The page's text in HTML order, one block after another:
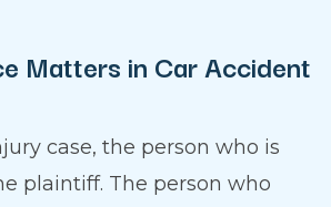
Matters in Car Accident
case, the person who is
plaintiff. The person who